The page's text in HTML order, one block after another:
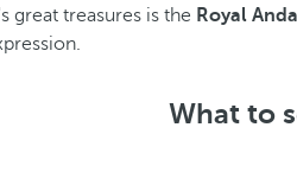
great treasures is the Royal
What to